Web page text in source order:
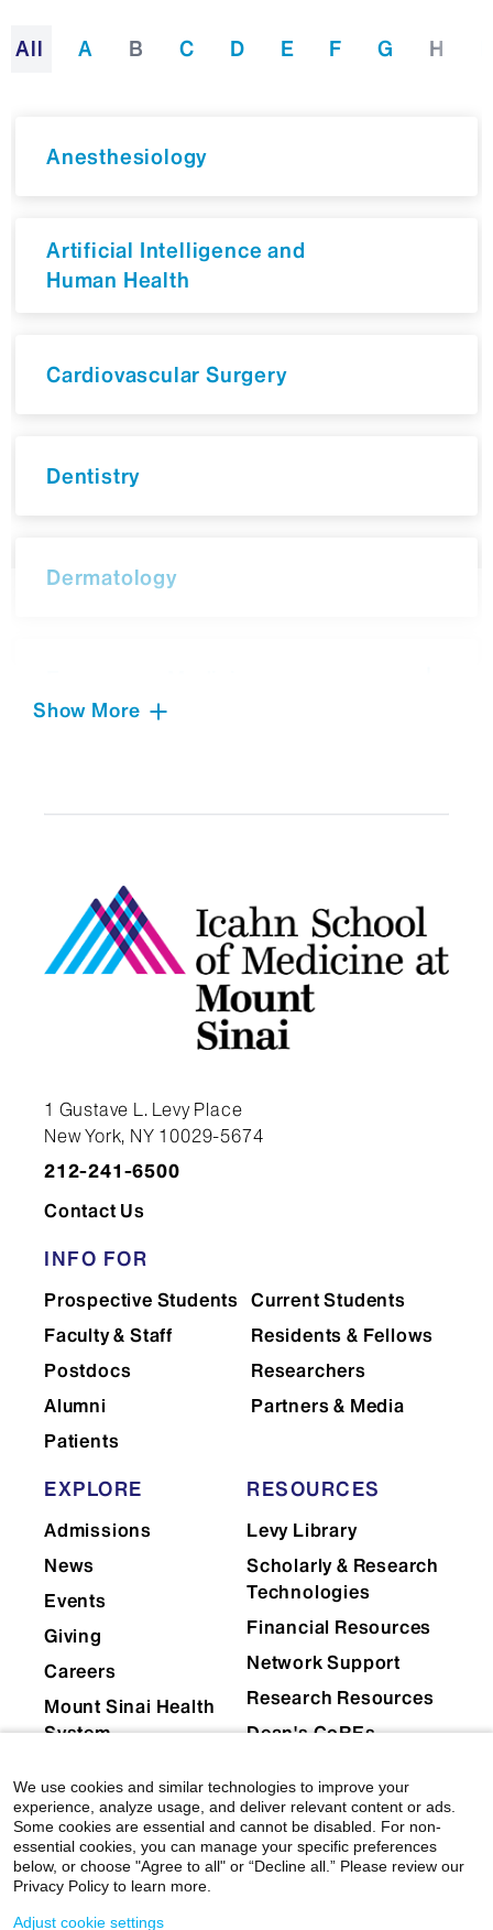
All A B C D E F G H
Anesthesiology
Artificial Intelligence and
Human Health
Cardiovascular Surgery
Dentistry
Dermatology
Community Health
Genetics and Genomic
Geriatrics and Palliative
Medicine
Global Health and Health
Systems Design
Graduate Education
Graduate Medical Education
Immunology and
Immunotherapy
Medical Education
Microbiology
Show More
1 Gustave L. Levy Place
New York, NY 10029-5674
212-241-6500
Contact Us
INFO FOR
Prospective Students Current Students
Faculty & Staff
Residents & Fellows
Postdocs
Researchers
Alumni
Partners & Media
Patients
EXPLORE
Admissions
News
Events
Giving
Careers
Mount Sinai Health
System
RESOURCES
Levy Library
Scholarly & Research
Technologies
Financial Resources
Network Support
Research Resources
Dean's CoREs
Compliance
We use cookies and similar technologies to improve your
experience, analyze usage, and deliver relevant content or ads.
Some cookies are essential and cannot be disabled. For non-
essential cookies, you can manage your specific preferences
below, or choose "Agree to all" or “Decline all.” Please review our
Privacy Policy to learn more.
Adjust cookie settings